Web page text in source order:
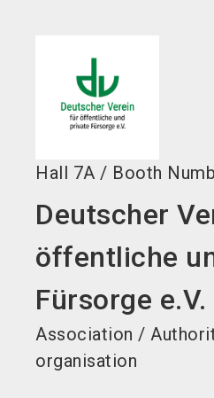
Hall 7A / Booth
Deutscher
öffentliche
Fürsorge e.V.
Association /
organisation